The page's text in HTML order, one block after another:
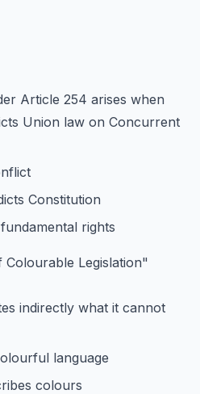
Article 254 arises when
Union law on Concurrent
Constitution
rights
Legislation"
indirectly what it cannot
language
colours